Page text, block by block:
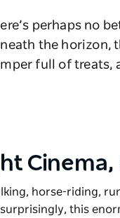
perhaps no
the horizon,
full of treats,
Cinema,
horse-riding,
this